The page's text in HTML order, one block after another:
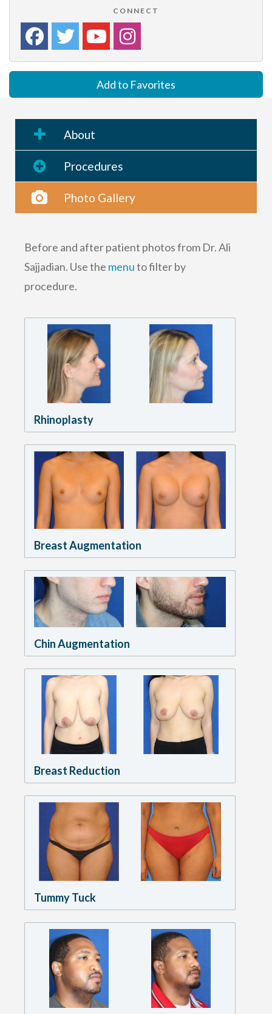
CONNECT
Add to Favorites
About
Procedures
Photo Gallery
Before and after patient photos from Dr. Ali
Sajjadian. Use the menuto filter by
procedure.
Rhinoplasty
Breast Augmentation
Chin Augmentation
Breast Reduction
Tummy Tuck